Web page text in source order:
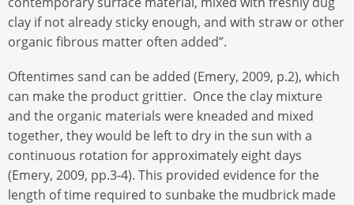
clay if not already sticky enough, and with straw or other
organic fibrous matter often added”.
Oftentimes sand can be added (Emery, 2009, p.2), which
can make the product grittier. Once the clay mixture
and the organic materials were kneaded and mixed
together, they would be left to dry in the sun with a
continuous rotation for approximately eight days
(Emery, 2009, pp.3-4). This provided evidence for the
length of time required to sunbake the mudbrick made